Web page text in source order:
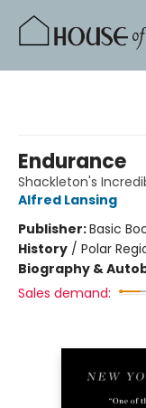
Endurance
Shackleton's
Alfred Lansing
Publisher:Basic
History / Polar
Biography &
Sales demand: